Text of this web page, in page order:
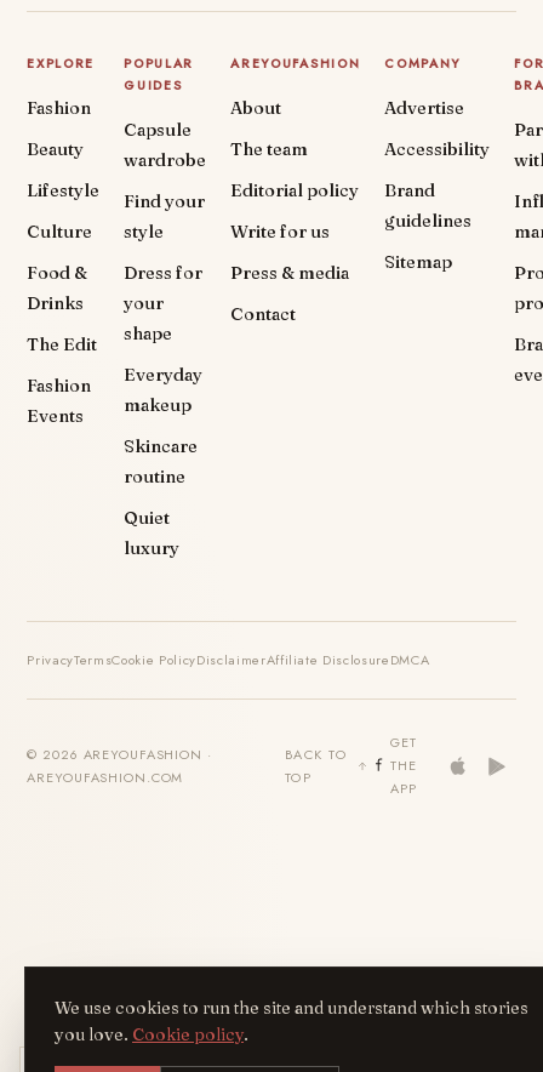
EXPLORE
Fashion
Beauty
Lifestyle
Culture
Food &
Drinks
The Edit
Fashion
Events
POPULAR
GUIDES
Capsule
wardrobe
Find your
style
Dress for
your
shape
Everyday
makeup
Skincare
routine
Quiet
luxury
AREYOUFASHION
About
The team
Editorial policy
Write for us
Press & media
Contact
COMPANY
Advertise
Accessibility
Brand
guidelines
Sitemap
PrivacyTermsCookie PolicyDisclaimerAffiliate DisclosureDMCA
© 2026 AREYOUFASHION ·
AREYOUFASHION.COM
BACK TO
TOP
GET
THE
APP
We use cookies to run the site and understand which stories
you love. Cookie policy.